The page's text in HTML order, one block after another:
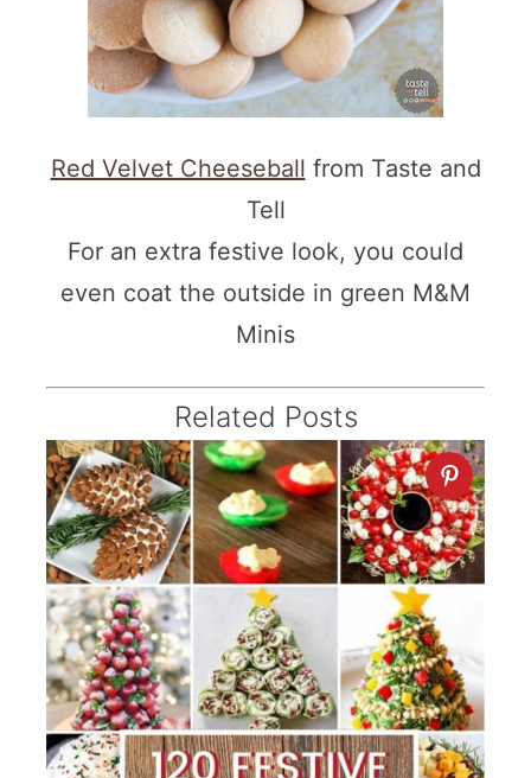
Red Velvet Cheeseball from Taste and
Tell
For an extra festive look, you could
even coat the outside in green M&M
Minis
Related Posts